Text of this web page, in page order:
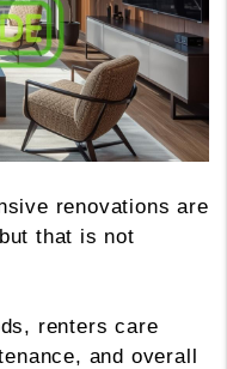
renovations are
that is not
renters care
and overall